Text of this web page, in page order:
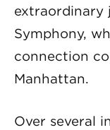
extraordinary
Symphony,
connection
Manhattan.
Over several